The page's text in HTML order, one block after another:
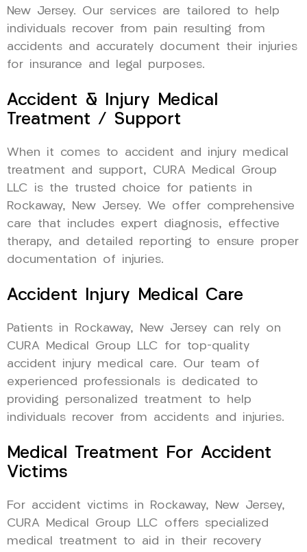
New Jersey. Our services are tailored to help
individuals recover from pain resulting from
accidents and accurately document their injuries
for insurance and legal purposes.
Accident & Injury Medical
Treatment / Support
When it comes to accident and injury medical
treatment and support, CURA Medical Group
LLC is the trusted choice for patients in
Rockaway, New Jersey. We offer comprehensive
care that includes expert diagnosis, effective
therapy, and detailed reporting to ensure proper
documentation of injuries.
Accident Injury Medical Care
Patients in Rockaway, New Jersey can rely on
CURA Medical Group LLC for top-quality
accident injury medical care. Our team of
experienced professionals is dedicated to
providing personalized treatment to help
individuals recover from accidents and injuries.
Medical Treatment For Accident
Victims
For accident victims in Rockaway, New Jersey,
CURA Medical Group LLC offers specialized
medical treatment to aid in their recovery